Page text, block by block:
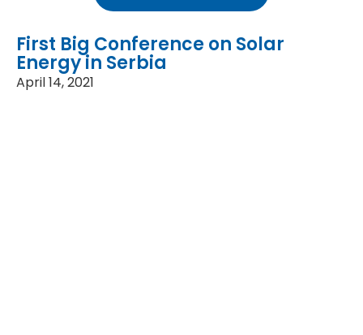
First Big Conference on Solar
Energy in Serbia
April 14, 2021